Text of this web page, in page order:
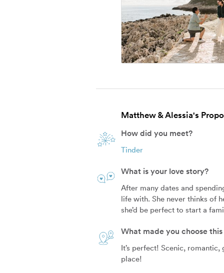
Matthew & Alessia's
How did you meet?
Tinder
What is your love story?
After many dates and
life with. She never thinks of
she’d be perfect to start a
What made you choose
It’s perfect! Scenic,
place!